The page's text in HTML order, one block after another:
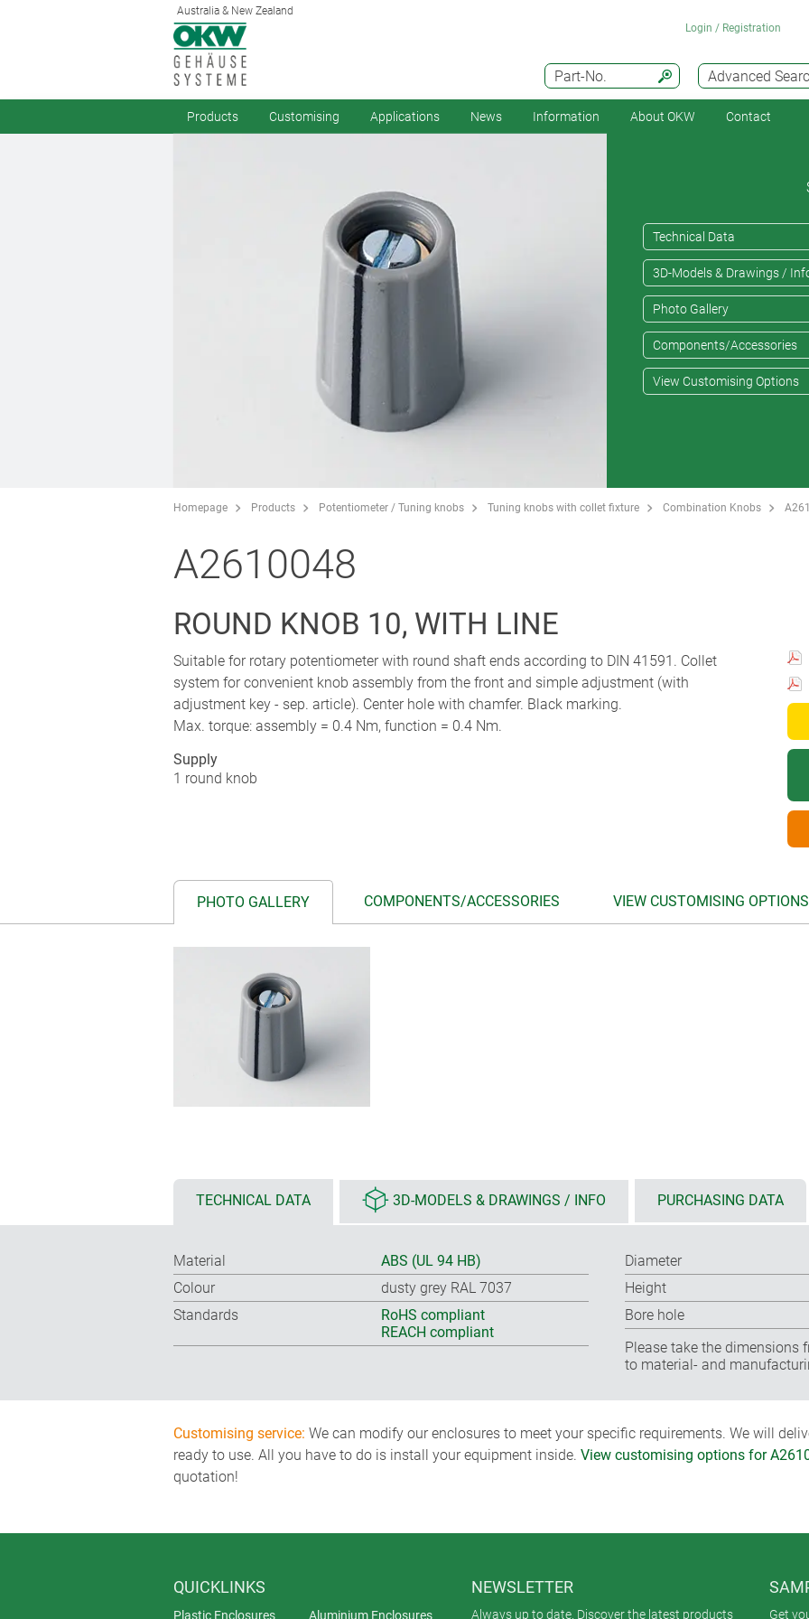
Australia & New Zealand
Advanced
Part-No.
Login / Registration
Products Customising Applications News Information About OKW Contact
Technical Data
3D-Models & Drawings /
Photo Gallery
Components/Accessories
View Customising Options
Homepage Products Potentiometer / Tuning knobs Tuning knobs with collet fixture Combination Knobs
A2610048
ROUND KNOB 10, WITH LINE
Suitable for rotary potentiometer with round shaft ends according to DIN 41591. Collet
system for convenient knob assembly from the front and simple adjustment (with
adjustment key - sep. article). Center hole with chamfer. Black marking.
Max. torque: assembly = 0.4 Nm, function = 0.4 Nm.
Supply
1 round knob
PHOTO GALLERY COMPONENTS/ACCESSORIES VIEW CUSTOMISING OPTIONS
TECHNICAL DATA 3D-MODELS & DRAWINGS / INFO PURCHASING DATA
Material
ABS (UL 94 HB)
Colour
dusty grey RAL 7037
Standards
RoHS compliant
REACH compliant
Diameter
Height
Bore hole
Please take the dimensions
to material- and
Customising service: We can modify our enclosures to meet your specific requirements. We will
ready to use. All you have to do is install your equipment inside. View customising options for
quotation!
QUICKLINKS
Plastic Enclosures Aluminium Enclosures
NEWSLETTER
Always up to date. Discover the latest products Get